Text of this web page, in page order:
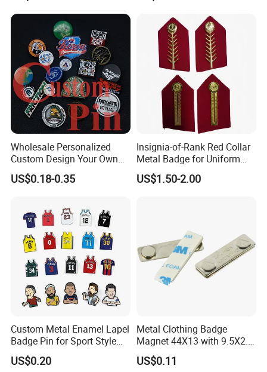
Badge
Wholesale Personalized
Custom Design Your Own
Logo Name Marque Badge
Hat Pin Metal Enamel Pins
US$0.18-0.35
Insignia-of-Rank Red Collar
Metal Badge for Uniform
Saudi Epaulette
US$1.50-2.00
Custom Metal Enamel Lapel
Badge Pin for Sport Style
Basketball Jersey Soccer
Players
US$0.20
Metal Clothing Badge
Magnet 44X13 with 9.5X2.5
Magnet
US$0.11